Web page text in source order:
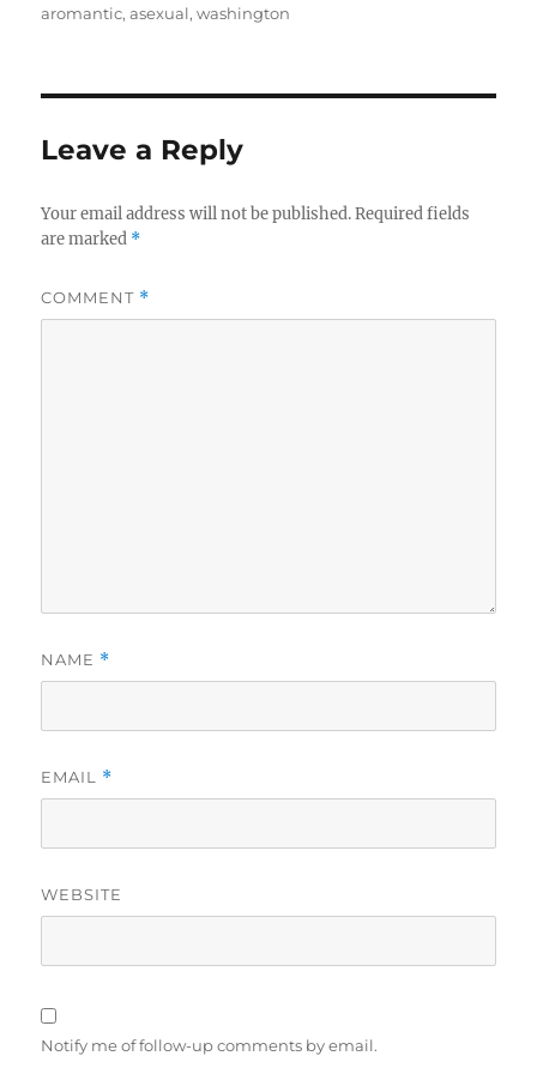
aromantic,asexual,washington
Leave a Reply
Your email address will not be published. Required fields
are marked *
COMMENT *
NAME *
EMAIL *
WEBSITE
Notify me of follow-up comments by email.